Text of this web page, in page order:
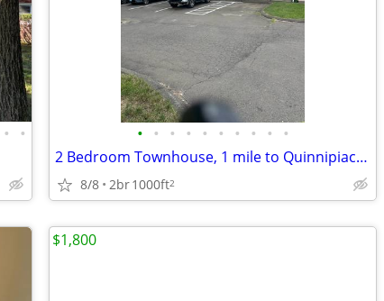
• • • • • • • • • • • •
2 Bedroom Townhouse, 1 mile to Quinnipiac, Hamden $2200/mo - Available
8/8 2br1000ft2
$1,800